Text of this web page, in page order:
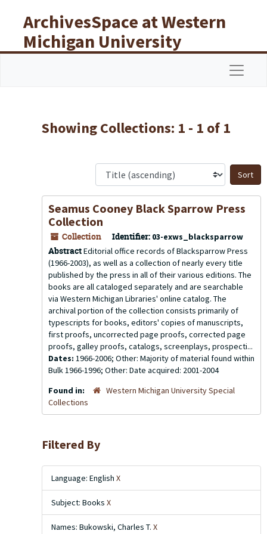
ArchivesSpace at Western
Michigan University
Libraries
Showing Collections: 1 - 1 of 1
Seamus Cooney Black Sparrow Press
Collection
Collection Identifier: 03-exws_blacksparrow
AbstractEditorial office records of Blacksparrow Press
(1966-2003), as well as a collection of nearly every title
published by the press in all of their various editions. The
books are all cataloged separately and are searchable
via Western Michigan Libraries' online catalog. The
archival portion of the collection consists primarily of
typescripts for books, editors' copies of manuscripts,
first proofs, uncorrected page proofs, corrected page
proofs, galley proofs, catalogs, screenplays, prospecti...
Dates: 1966-2006; Other: Majority of material found within
Bulk 1966-1996; Other: Date acquired: 2001-2004
Found in:
Western Michigan University Special
Collections
Filtered By
Language: English X
Subject: Books X
Names: Bukowski, Charles T. X